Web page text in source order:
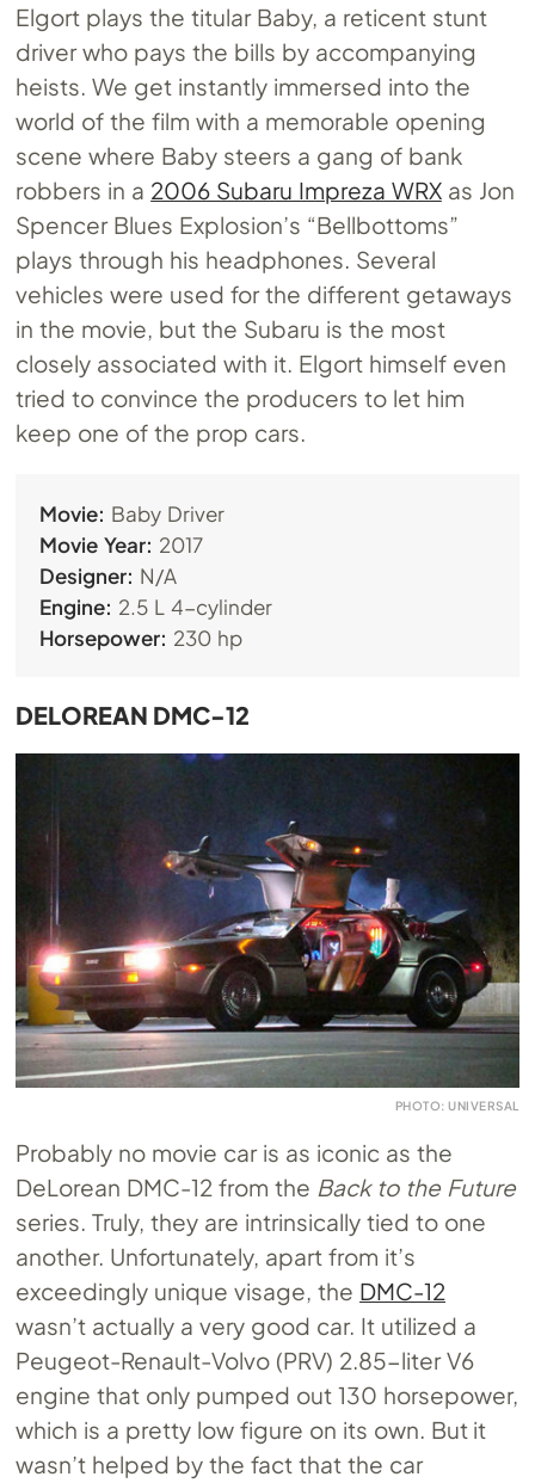
Elgort plays the titular Baby, a reticent stunt
driver who pays the bills by accompanying
heists. We get instantly immersed into the
world of the film with a memorable opening
scene where Baby steers a gang of bank
robbers in a 2006 Subaru Impreza WRXas Jon
Spencer Blues Explosion’s “Bellbottoms”
plays through his headphones. Several
vehicles were used for the different getaways
in the movie, but the Subaru is the most
closely associated with it. Elgort himself even
tried to convince the producers to let him
keep one of the prop cars.
Movie: Baby Driver
Movie Year: 2017
Designer: N/A
Engine: 2.5 L 4-cylinder
Horsepower: 230 hp
DELOREAN DMC-12
PHOTO: UNIVERSAL
Probably no movie car is as iconic as the
DeLorean DMC-12 from the Back to the Future
series. Truly, they are intrinsically tied to one
another. Unfortunately, apart from it’s
exceedingly unique visage, the DMC-12
wasn’t actually a very good car. It utilized a
Peugeot-Renault-Volvo (PRV) 2.85-liter V6
engine that only pumped out 130 horsepower,
which is a pretty low figure on its own. But it
wasn’t helped by the fact that the car